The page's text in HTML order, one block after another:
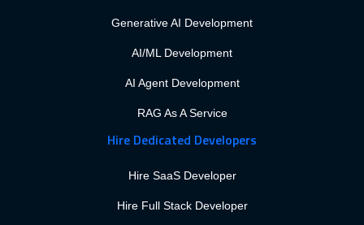
Generative AI Development
AI/ML Development
AI Agent Development
RAG As A Service
Hire Dedicated Developers
Hire SaaS Developer
Hire Full Stack Developer